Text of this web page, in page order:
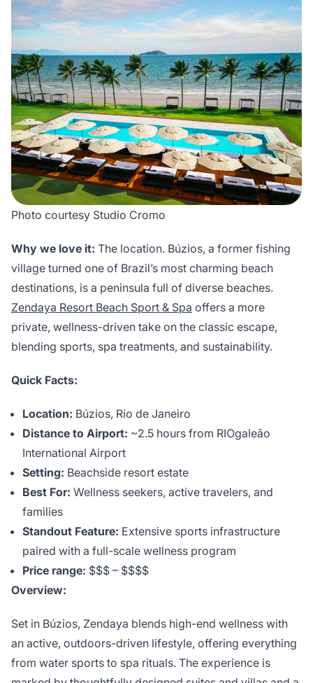
Photo courtesy Studio Cromo
Why we love it: The location. Búzios, a former fishing
village turned one of Brazil’s most charming beach
destinations, is a peninsula full of diverse beaches.
Zendaya Resort Beach Sport & Spa offers a more
private, wellness-driven take on the classic escape,
blending sports, spa treatments, and sustainability.
Quick Facts:
Location: Búzios, Rio de Janeiro
Distance to Airport: ~2.5 hours from RIOgaleão
International Airport
Setting: Beachside resort estate
Best For: Wellness seekers, active travelers, and
families
Standout Feature: Extensive sports infrastructure
paired with a full-scale wellness program
Price range: $$$ – $$$$
Overview:
Set in Búzios, Zendaya blends high-end wellness with
an active, outdoors-driven lifestyle, offering everything
from water sports to spa rituals. The experience is